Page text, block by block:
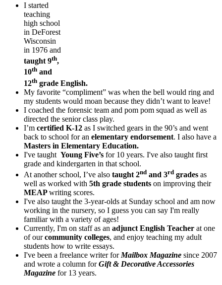
I started
teaching
high school
in DeForest
Wisconsin
in 1976 and
taught 9th,
10th and
12th grade English.
My favorite “compliment” was when the bell would ring and
my students would moan because they didn’t want to leave!
I coached the forensic team and pom pom squad as well as
directed the senior class play.
I’m certified K-12 as I switched gears in the 90’s and went
back to school for an elementary endorsement. I also have a
Masters in Elementary Education.
I've taught Young Five’s for 10 years. I've also taught first
grade and kindergarten in that school.
At another school, I’ve also taught 2nd and 3rd grades as
well as worked with 5th grade students on improving their
MEAPwriting scores.
I've also taught the 3-year-olds at Sunday school and am now
working in the nursery, so I guess you can say I'm really
familiar with a variety of ages!
Currently, I'm on staff as an adjunct English Teacher at one
of ourcommunity colleges, and enjoy teaching my adult
students how to write essays.
I've been a freelance writer for Mailbox Magazine since 2007
and wrote a column forGift & Decorative Accessories
Magazine for 13 years.